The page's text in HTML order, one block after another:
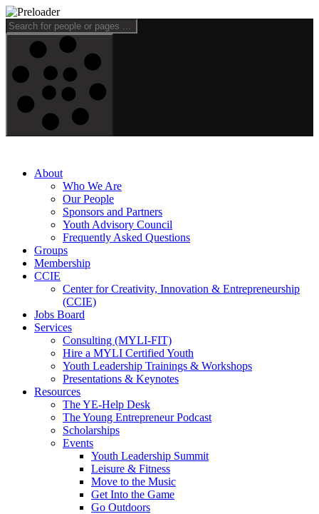
About
Who We Are
Our People
Sponsors and Partners
Youth Advisory Council
Frequently Asked Questions
Groups
Membership
CCIE
Center for Creativity, Innovation & Entrepreneurship
(CCIE)
Jobs Board
Services
Consulting (MYLI-FIT)
Hire a MYLI Certified Youth
Youth Leadership Trainings & Workshops
Presentations & Keynotes
Resources
The YE-Help Desk
The Young Entrepreneur Podcast
Scholarships
Events
Youth Leadership Summit
Leisure & Fitness
Move to the Music
Get Into the Game
Go Outdoors